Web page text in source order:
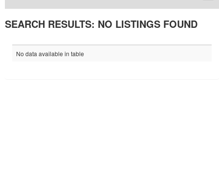
SEARCH RESULTS: NO LISTINGS FOUND
No data available in table